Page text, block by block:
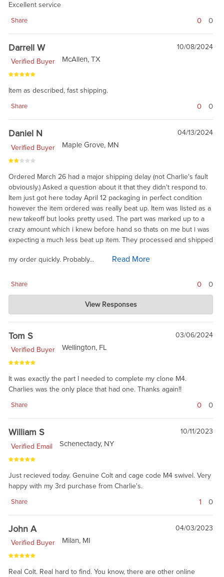
Excellent service
Share 0 0
Darrell W
10/08/2024
Verified Buyer
McAllen, TX
Item as described, fast shipping.
Share 0 0
Daniel N
04/13/2024
Verified Buyer
Maple Grove, MN
Ordered March 26 had a major shipping delay (not Charlie's fault
obviously.) Asked a question about it that they didn't respond to.
Item just got here today April 12 packaging in perfect condition
however the item ordered was really beat up. Item was listed as a
new takeoff but looks pretty used. The part was marked up to a
crazy amount which i knew before hand so thats on me but i was
expecting a much less beat up item. They processed and shipped
my order quickly. Probably... Read More
Share 0 0
Charlie's Custom Clones
Apr 13, 2024
Not sure why the product would be beat up. Share a pic for the
readers. We check every part we ship. Some are in Colt
packaging, some in blue VCI military plastic. It is a battle part, so
this is phosphated steel, not a fine instrument. I talked with our
warehouse lead, and he agreed that you should not have
before. Please feel fee to contact support for a return. Sorry
you have a bad taste for Chariles or Colt.
View Responses
Tom S
03/06/2024
Verified Buyer
Wellington, FL
It was exactly the part I needed to complete my clone M4.
Charlies was the only place that had one. Thanks again!!
Share 0 0
William S
10/11/2023
Verified Email
Schenectady, NY
Just recieved today. Genuine Colt and cage code M4 swivel. Very
happy with my 3rd purchase from Charlie's.
Share 1 0
John A
04/03/2023
Verified Buyer
Milan, MI
Real Colt. Real hard to find. You know, there are other online